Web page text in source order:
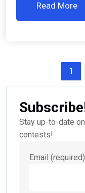
Read More
1
Stay up-to-date
contests!
Email (required)